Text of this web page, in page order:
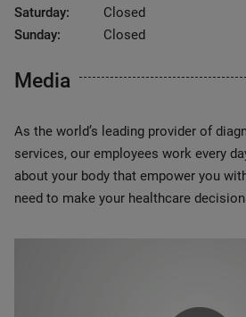
Saturday:
Closed
Sunday:
Closed
Media
As the world’s leading provider of
services, our employees work every
about your body that empower you
need to make your healthcare